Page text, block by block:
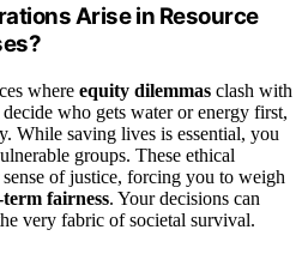
Arise in Resource
where equity dilemmas clash with
who gets water or energy first,
While saving lives is essential, you
groups. These ethical
of justice, forcing you to weigh
fairness. Your decisions can
very fabric of societal survival.